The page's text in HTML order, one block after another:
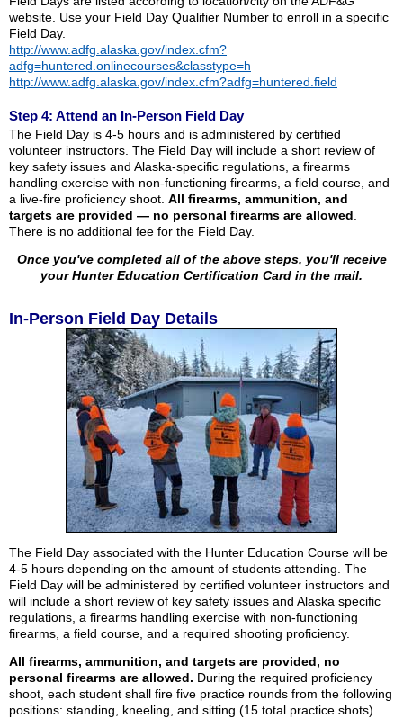
website. Use your Field Day Qualifier Number to enroll in a specific
Field Day.
http://www.adfg.alaska.gov/index.cfm?
adfg=huntered.onlinecourses&classtype=h
http://www.adfg.alaska.gov/index.cfm?adfg=huntered.field
Step 4: Attend an In-Person Field Day
The Field Day is 4-5 hours and is administered by certified
volunteer instructors. The Field Day will include a short review of
key safety issues and Alaska-specific regulations, a firearms
handling exercise with non-functioning firearms, a field course, and
a live-fire proficiency shoot. All firearms, ammunition, and
targets are provided — no personal firearms are allowed
There is no additional fee for the Field Day.
Once you've completed all of the above steps, you'll receive
your Hunter Education Certification Card in the mail.
In-Person Field Day Details
The Field Day associated with the Hunter Education Course will be
4-5 hours depending on the amount of students attending. The
Field Day will be administered by certified volunteer instructors and
will include a short review of key safety issues and Alaska specific
regulations, a firearms handling exercise with non-functioning
firearms, a field course, and a required shooting proficiency.
All firearms, ammunition, and targets are provided, no
personal firearms are allowed. During the required proficiency
shoot, each student shall fire five practice rounds from the following
positions: standing, kneeling, and sitting (15 total practice shots).